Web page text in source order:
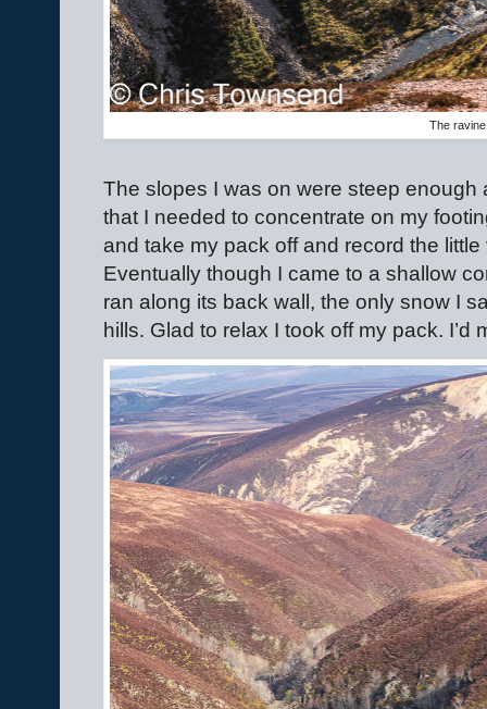
The ravine
The slopes I was on were steep
that I needed to concentrate on my
and take my pack off and record the little
Eventually though I came to a shallow
ran along its back wall, the only snow I
hills. Glad to relax I took off my pack. I’d